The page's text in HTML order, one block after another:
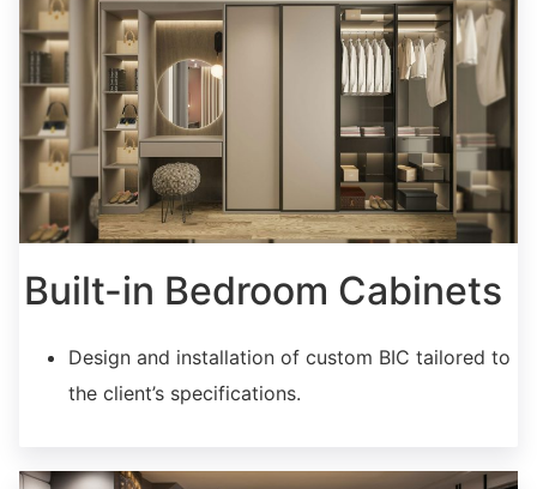
Built-in Bedroom Cabinets
Design and installation of custom BIC tailored to
the client’s specifications.